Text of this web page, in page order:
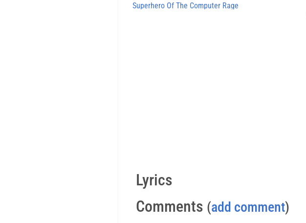
Superhero Of The Computer Rage
Lyrics
Comments (add comment)